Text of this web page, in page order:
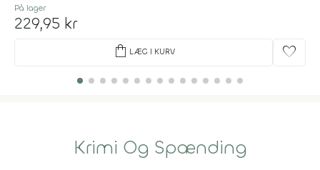
På lager
229,95 kr
shopping_bag LÆG I KURV favorite
Krimi Og Spænding